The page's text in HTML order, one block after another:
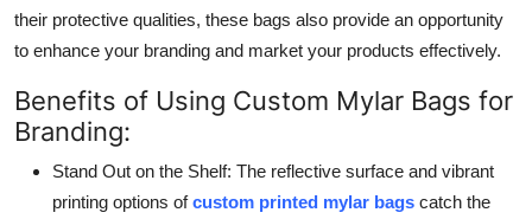
their protective qualities, these bags also provide an opportunity
to enhance your branding and market your products effectively.
Benefits of Using Custom Mylar Bags for
Branding:
Stand Out on the Shelf: The reflective surface and vibrant
printing options ofcustom printed mylar bags catch the